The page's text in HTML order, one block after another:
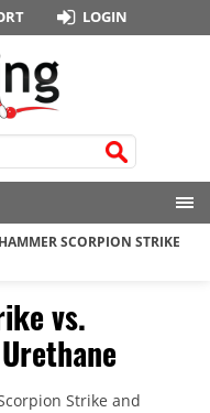
LOGIN
HAMMER SCORPION STRIKE
vs.
Strike and